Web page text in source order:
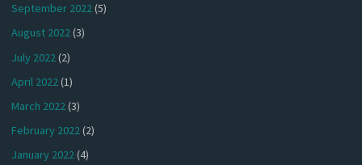
September 2022(5)
August 2022(3)
July 2022 (2)
April 2022(1)
March 2022(3)
February 2022(2)
January 2022(4)